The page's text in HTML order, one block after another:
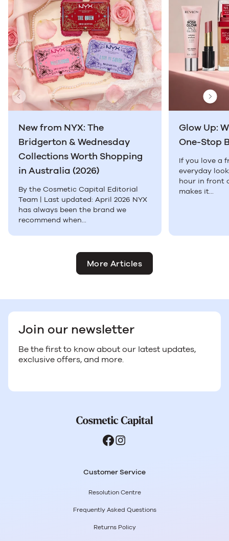
New from NYX: The
Bridgerton & Wednesday
Collections Worth Shopping
in Australia (2026)
By the Cosmetic Capital Editorial
Team | Last updated: April 2026 NYX
has always been the brand we
recommend when...
Glow Up:
One-Stop
If you love a
everyday
hour in front
makes it...
Previous Slide Next
More Articles
Join our newsletter
Be the first to know about our latest updates,
exclusive offers, and more.
Customer Service
Resolution Centre
Frequently Asked Questions
Returns Policy